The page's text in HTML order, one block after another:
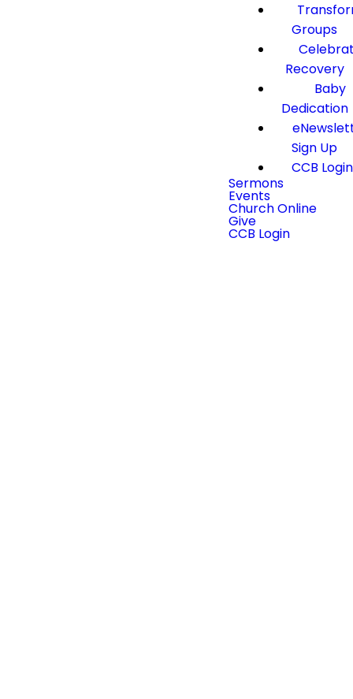
Groups
Recovery
Baby
Dedication
Sign Up
CCB Login
Sermons
Events
Church Online
Give
CCB Login